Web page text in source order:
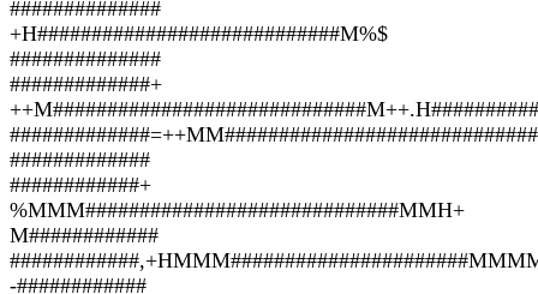
##############
+H############################M%$
##############
#############+
#############
############+
%MMM#############################MMH+
M############
-############